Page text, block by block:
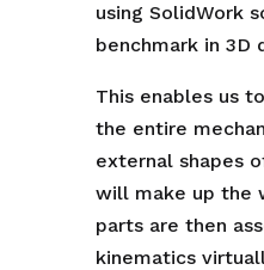
using SolidWork
benchmark in 3D
This enables us
the entire
external shapes
will make up the
parts are then
kinematics